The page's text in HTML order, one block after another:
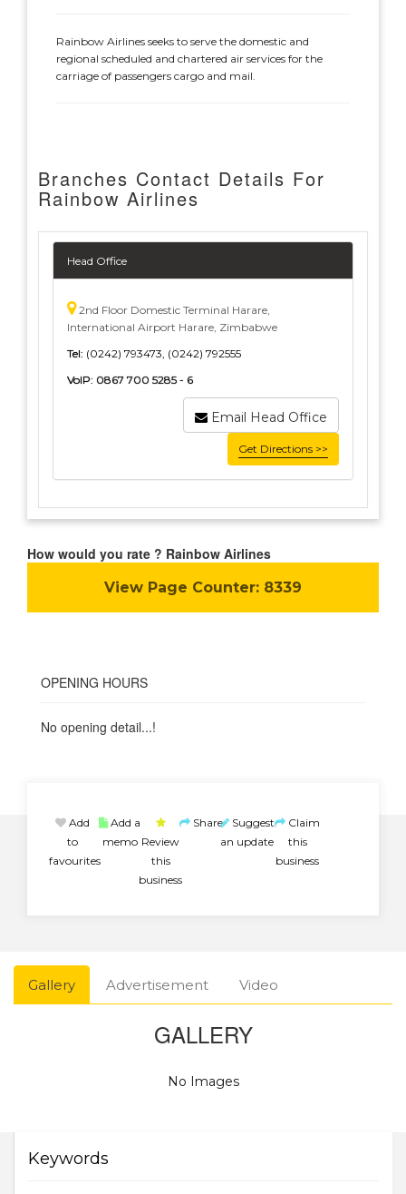
Rainbow Airlines seeks to serve the domestic and
regional scheduled and chartered air services for the
carriage of passengers cargo and mail.
Branches Contact Details For
Rainbow Airlines
Head Office
2nd Floor Domestic Terminal Harare,
International Airport Harare, Zimbabwe
Tel: (0242) 793473, (0242) 792555
VoIP: 0867 700 5285 - 6
Email Head Office
Get Directions >>
How would you rate ? Rainbow Airlines
View Page Counter: 8339
OPENING HOURS
No opening detail...!
Add
to
favourites
Add a
memo Review
this
business
Share Suggest
an update
Claim
this
business
Gallery Advertisement Video
GALLERY
No Images
Keywords